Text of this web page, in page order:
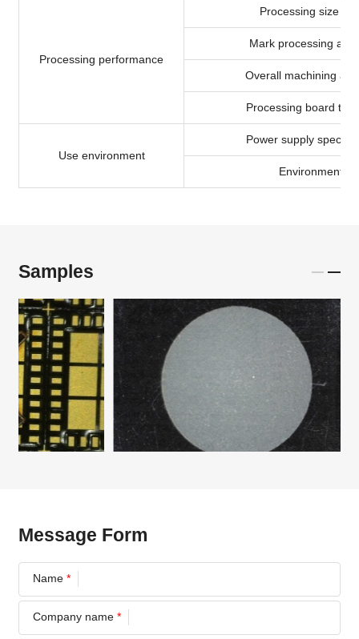
Processing performance
Processing size
Mark processing
Overall machining
Processing board
Use environment
Power supply
Environmental
Samples
Message Form
Name*
Company name*